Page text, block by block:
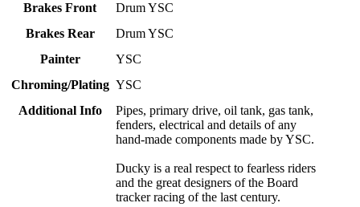
Brakes Front
Drum YSC
Brakes Rear
Drum YSC
Painter
YSC
Chroming/Plating YSC
Additional Info
Pipes, primary drive, oil tank, gas tank,
fenders, electrical and details of any
hand-made components made by YSC.
Ducky is a real respect to fearless riders
and the great designers of the Board
tracker racing of the last century.